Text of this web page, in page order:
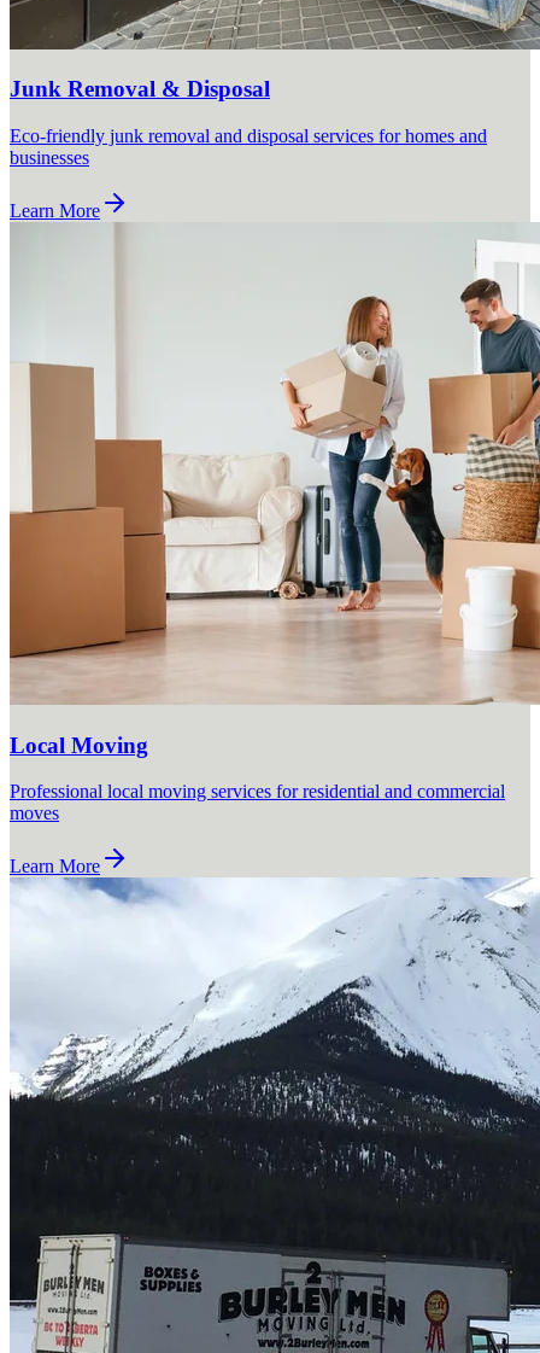
Junk Removal & Disposal
Eco-friendly junk removal and disposal services for homes and
businesses
Learn More
Local Moving
Professional local moving services for residential and commercial
moves
Learn More